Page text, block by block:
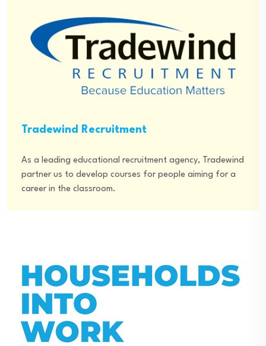
Tradewind Recruitment
As a leading educational recruitment agency, Tradewind
partner us to develop courses for people aiming for a
career in the classroom.